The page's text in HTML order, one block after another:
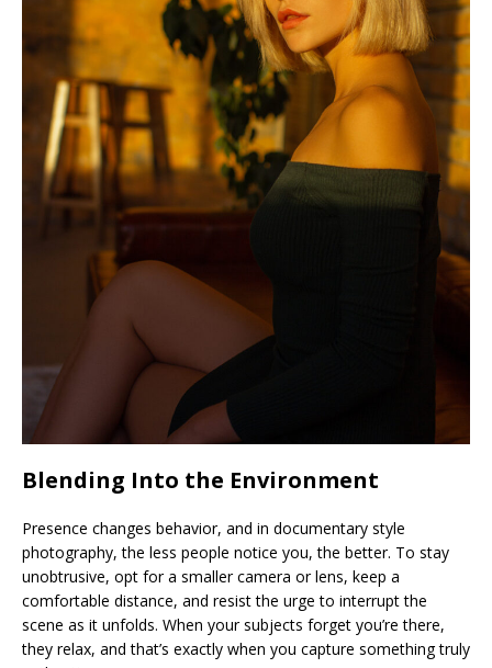
Blending Into the Environment
Presence changes behavior, and in documentary style
photography, the less people notice you, the better. To stay
unobtrusive, opt for a smaller camera or lens, keep a
comfortable distance, and resist the urge to interrupt the
scene as it unfolds. When your subjects forget you’re there,
they relax, and that’s exactly when you capture something truly